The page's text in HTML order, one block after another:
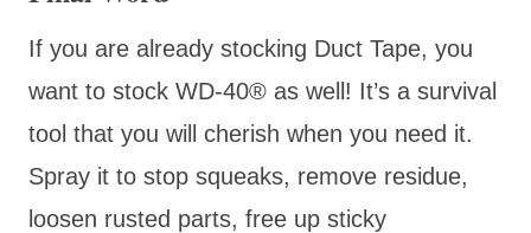
If you are already stocking Duct Tape, you
want to stock WD-40® as well! It’s a survival
tool that you will cherish when you need it.
Spray it to stop squeaks, remove residue,
loosen rusted parts, free up sticky